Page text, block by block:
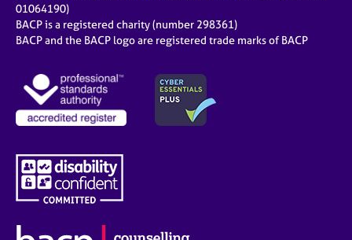
01064190)
BACP is a registered charity (number 298361)
BACP and the BACP logo are registered trade marks of BACP